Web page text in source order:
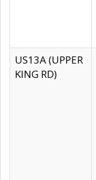
US13A (UPPER
KING RD)